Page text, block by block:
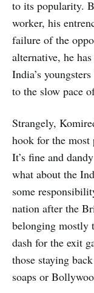
to its popularity.
worker, his
failure of the
alternative, he
India’s
to the slow pace
Strangely,
hook for the most
It’s fine and
what about the
some
nation after the
belonging mostly
dash for the exit
those staying
soaps or